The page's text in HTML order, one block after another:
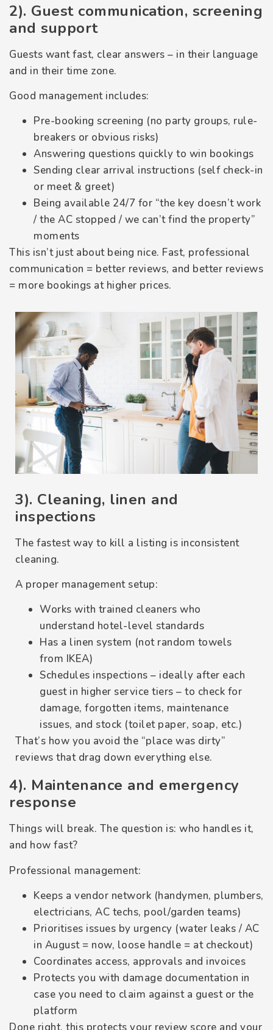
2). Guest communication, screening
and support
Guests want fast, clear answers – in their language
and in their time zone.
Good management includes:
Pre-booking screening (no party groups, rule-
breakers or obvious risks)
Answering questions quickly to win bookings
Sending clear arrival instructions (self check-in
or meet & greet)
Being available 24/7 for “the key doesn’t work
/ the AC stopped / we can’t find the property”
moments
This isn’t just about being nice. Fast, professional
communication = better reviews, and better reviews
= more bookings at higher prices.
3). Cleaning, linen and
inspections
The fastest way to kill a listing is inconsistent
cleaning.
A proper management setup:
Works with trained cleaners who
understand hotel-level standards
Has a linen system (not random towels
from IKEA)
Schedules inspections – ideally after each
guest in higher service tiers – to check for
damage, forgotten items, maintenance
issues, and stock (toilet paper, soap, etc.)
That’s how you avoid the “place was dirty”
reviews that drag down everything else.
4). Maintenance and emergency
response
Things will break. The question is: who handles it,
and how fast?
Professional management:
Keeps a vendor network (handymen, plumbers,
electricians, AC techs, pool/garden teams)
Prioritises issues by urgency (water leaks / AC
in August = now, loose handle = at checkout)
Coordinates access, approvals and invoices
Protects you with damage documentation in
case you need to claim against a guest or the
platform